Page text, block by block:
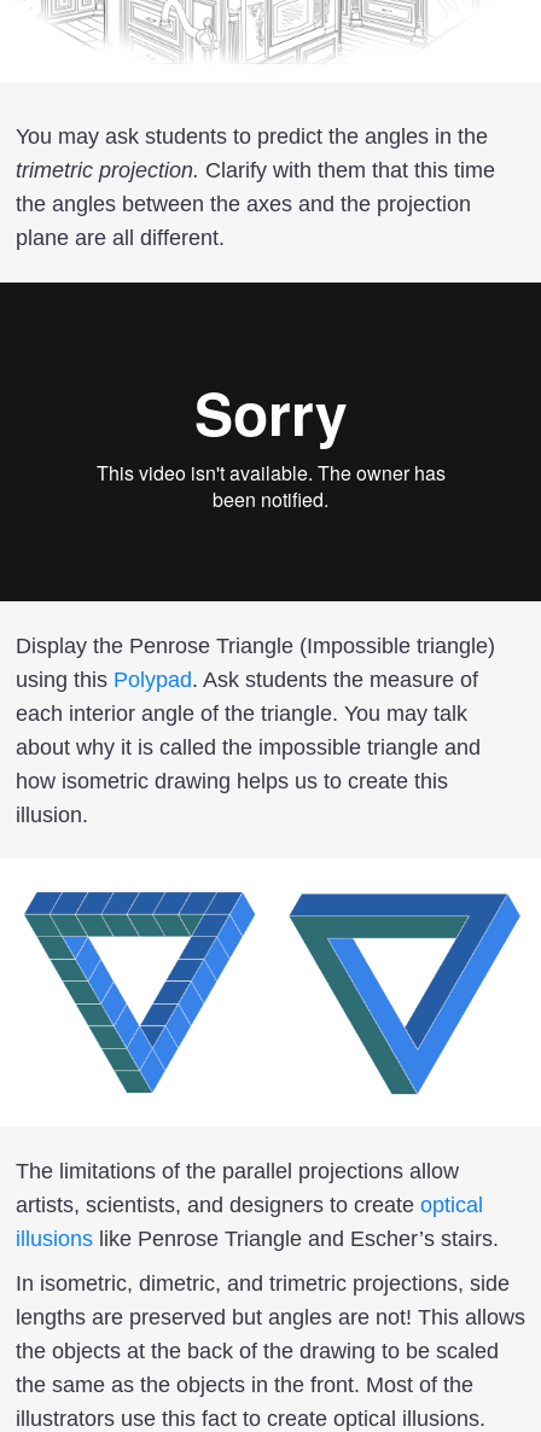
You may ask students to predict the angles in the
trimetric projection. Clarify with them that this time
the angles between the axes and the projection
plane are all different.
Display the Penrose Triangle (Impossible triangle)
using this Polypad. Ask students the measure of
each interior angle of the triangle. You may talk
about why it is called the impossible triangle and
how isometric drawing helps us to create this
illusion.
The limitations of the parallel projections allow
artists, scientists, and designers to create optical
illusions like Penrose Triangle and Escher’s stairs.
In isometric, dimetric, and trimetric projections, side
lengths are preserved but angles are not! This allows
the objects at the back of the drawing to be scaled
the same as the objects in the front. Most of the
illustrators use this fact to create optical illusions.